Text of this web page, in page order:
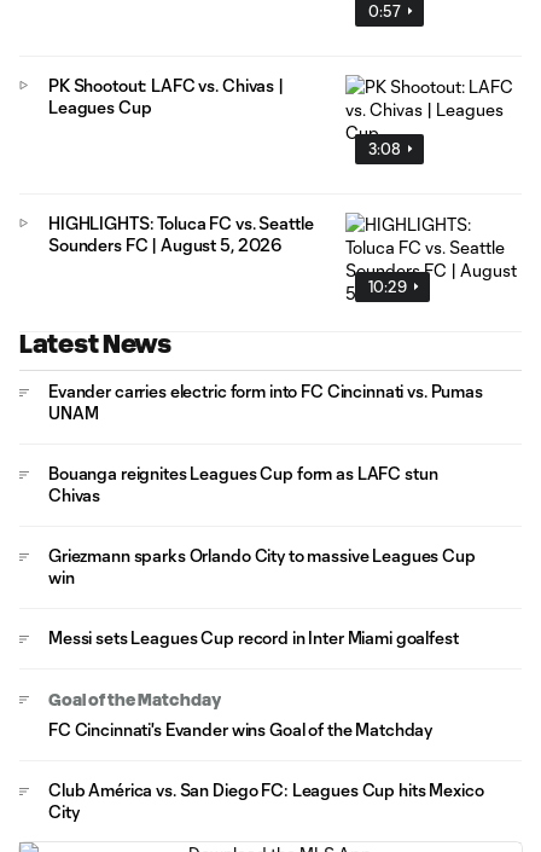
0:57
3:08
PK Shootout: LAFC vs. Chivas |
Leagues Cup
10:29
HIGHLIGHTS: Toluca FC vs. Seattle
Sounders FC | August 5, 2026
Latest News
Evander carries electric form into FC Cincinnati vs. Pumas
UNAM
Bouanga reignites Leagues Cup form as LAFC stun
Chivas
Griezmann sparks Orlando City to massive Leagues Cup
win
Messi sets Leagues Cup record in Inter Miami goalfest
Goal of the Matchday
FC Cincinnati's Evander wins Goal of the Matchday
Club América vs. San Diego FC: Leagues Cup hits Mexico
City